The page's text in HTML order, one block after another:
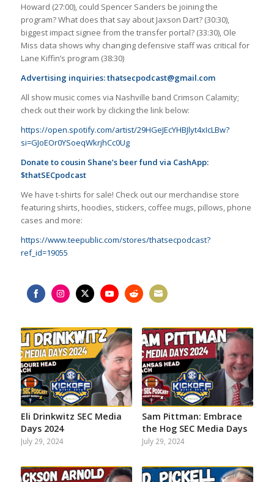
Howard (27:00), could Spencer Sanders be joining the
program? What does that say about Jaxson Dart? (30:30),
biggest impact signee from the transfer portal? (33:30), Ole
Miss data shows why changing defensive staff was critical for
Lane Kiffin’s program (38:30)
Advertising inquiries:thatsecpodcast@gmail.com
All show music comes via Nashville band Crimson Calamity;
check out their work by clicking the link below:
https://open.spotify.com/artist/29HGeJEcYHBJlyt4xIcLBw?
si=GJoEOr0YSoeqWkrjhCc0Ug
Donate to cousin Shane’s beer fund via CashApp:
$thatSECpodcast
We have t-shirts for sale! Check out our merchandise store
featuring shirts, hoodies, stickers, coffee mugs, pillows, phone
cases and more:
https://www.teepublic.com/stores/thatsecpodcast?
ref_id=19055
FacebookInstagramTwitterYouTubeRedditEmail
Eli Drinkwitz SEC Media
Days 2024
July 29, 2024
Sam Pittman: Embrace
the Hog SEC Media Days
July 29, 2024